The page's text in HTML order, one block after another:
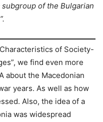
of the Bulgarian
of Society-
we find even more
about the Macedonian
years. As well as how
Also, the idea of a
was widespread